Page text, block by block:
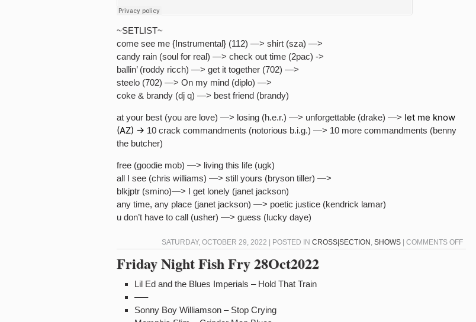
~SETLIST~
come see me {Instrumental} (112) —> shirt (sza) —>
candy rain (soul for real) —> check out time (2pac) ->
ballin’ (roddy ricch) —> get it together (702) —>
steelo (702) —> On my mind (diplo) —>
coke & brandy (dj q) —> best friend (brandy)
at your best (you are love) —> losing (h.e.r.) —> unforgettable (drake) —> let me know
(AZ) -> 10 crack commandments (notorious b.i.g.) —> 10 more commandments (benny
the butcher)
free (goodie mob) —> living this life (ugk)
all I see (chris williams) —> still yours (bryson tiller) —>
blkjptr (smino)—> I get lonely (janet jackson)
any time, any place (janet jackson) —> poetic justice (kendrick lamar)
u don’t have to call (usher) —> guess (lucky daye)
SATURDAY, OCTOBER 29, 2022 | POSTED IN CROSS|SECTION , SHOWS COMMENTS OFFON
Friday Night Fish Fry 28Oct2022
Lil Ed and the Blues Imperials – Hold That Train
—–
Sonny Boy Williamson – Stop Crying